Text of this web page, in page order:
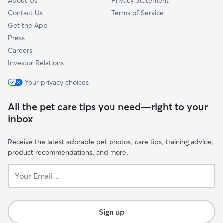
Contact Us
Get the App
Press
Careers
Investor Relations
Terms of Service
Your privacy choices
All the pet care tips you need—right to your
inbox
Receive the latest adorable pet photos, care tips, training advice,
product recommendations, and more.
Email...
Sign up